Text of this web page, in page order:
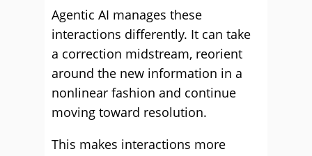
Agentic AI manages these
interactions differently. It can take
a correction midstream, reorient
around the new information in a
nonlinear fashion and continue
moving toward resolution.
This makes interactions more